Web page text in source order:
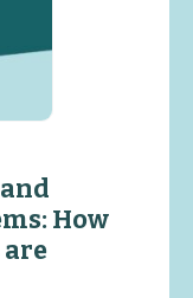
How
are